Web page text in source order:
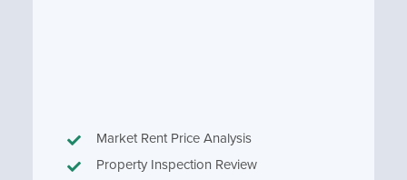
Market Rent Price Analysis
Property Inspection Review